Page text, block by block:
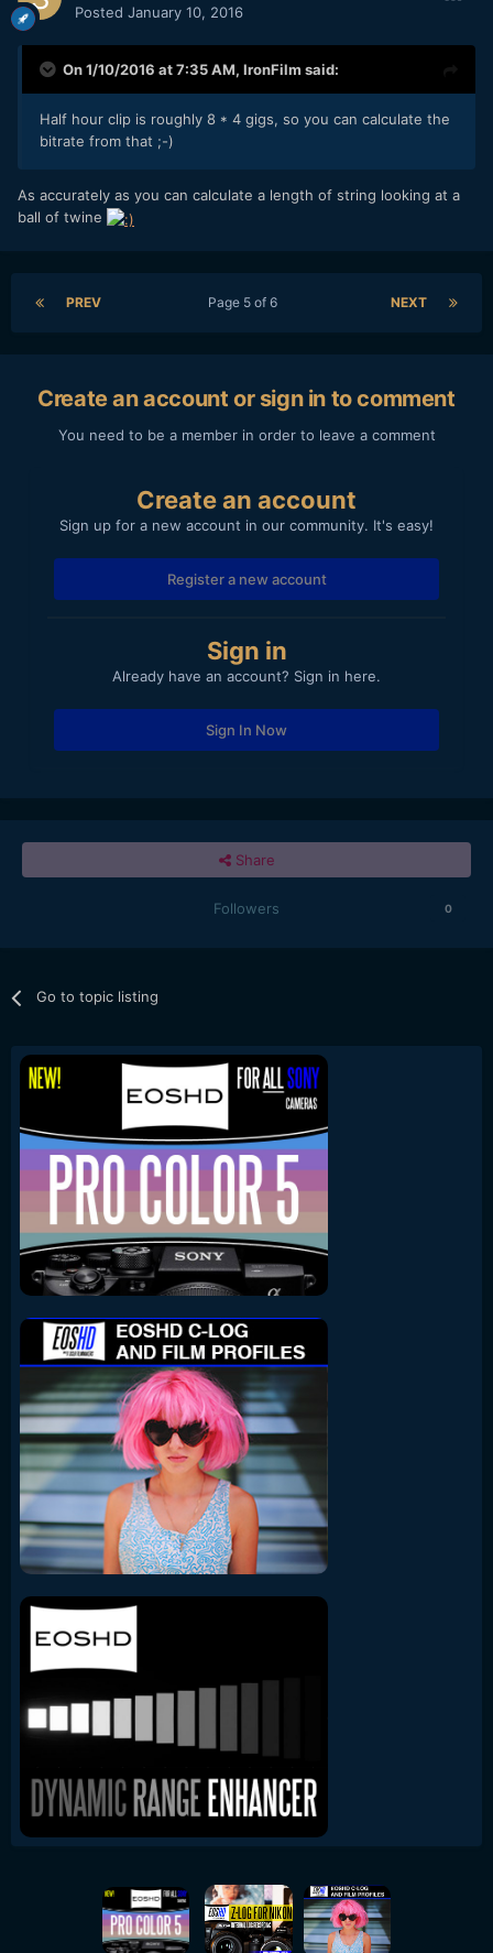
Posted January 10, 2016
On 1/10/2016 at 7:35 AM, IronFilm said:
Half hour clip is roughly 8 * 4 gigs, so you can calculate the
bitrate from that ;-)
As accurately as you can calculate a length of string looking at a
ball of twine
PREV NEXT
Page 5 of 6
Create an account or sign in to comment
You need to be a member in order to leave a comment
Create an account
Sign up for a new account in our community. It's easy!
Register a new account
Sign in
Already have an account? Sign in here.
Sign In Now
Share
Followers 0
Go to topic listing